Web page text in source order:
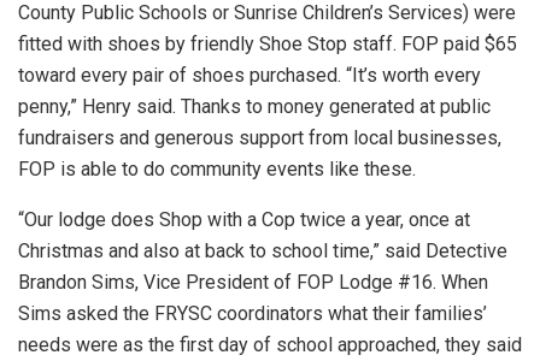
County Public Schools or Sunrise Children’s Services) were
fitted with shoes by friendly Shoe Stop staff. FOP paid $65
toward every pair of shoes purchased. “It’s worth every
penny,” Henry said. Thanks to money generated at public
fundraisers and generous support from local businesses,
FOP is able to do community events like these.
“Our lodge does Shop with a Cop twice a year, once at
Christmas and also at back to school time,” said Detective
Brandon Sims, Vice President of FOP Lodge #16. When
Sims asked the FRYSC coordinators what their families’
needs were as the first day of school approached, they said